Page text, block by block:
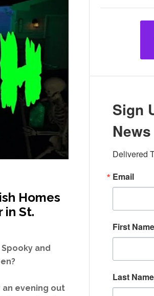
Homes
in St.
and
an evening out
Sign
Delivered
Email
First Name
Last Name